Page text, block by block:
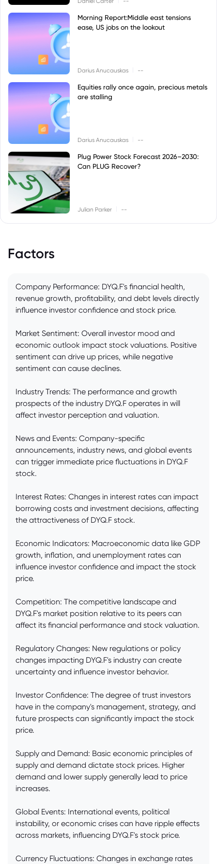
Morning Report:Middle east tensions
ease, US jobs on the lookout
Darius Anucauskas --
Equities rally once again, precious metals
are stalling
Darius Anucauskas --
Plug Power Stock Forecast 2026–2030:
Can PLUG Recover?
Julian Parker --
Factors
Company Performance: DYQ.F's financial health,
revenue growth, profitability, and debt levels directly
influence investor confidence and stock price.
Market Sentiment: Overall investor mood and
economic outlook impact stock valuations. Positive
sentiment can drive up prices, while negative
sentiment can cause declines.
Industry Trends: The performance and growth
prospects of the industry DYQ.F operates in will
affect investor perception and valuation.
News and Events: Company-specific
announcements, industry news, and global events
can trigger immediate price fluctuations in DYQ.F
stock.
Interest Rates: Changes in interest rates can impact
borrowing costs and investment decisions, affecting
the attractiveness of DYQ.F stock.
Economic Indicators: Macroeconomic data like GDP
growth, inflation, and unemployment rates can
influence investor confidence and impact the stock
price.
Competition: The competitive landscape and
DYQ.F's market position relative to its peers can
affect its financial performance and stock valuation.
Regulatory Changes: New regulations or policy
changes impacting DYQ.F's industry can create
uncertainty and influence investor behavior.
Investor Confidence: The degree of trust investors
have in the company's management, strategy, and
future prospects can significantly impact the stock
price.
Supply and Demand: Basic economic principles of
supply and demand dictate stock prices. Higher
demand and lower supply generally lead to price
increases.
Global Events: International events, political
instability, or economic crises can have ripple effects
across markets, influencing DYQ.F's stock price.
Currency Fluctuations: Changes in exchange rates